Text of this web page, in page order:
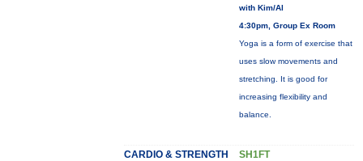
with Kim/Al
4:30pm, Group Ex Room
Yoga is a form of exercise that
uses slow movements and
stretching. It is good for
increasing flexibility and
balance.
CARDIO & STRENGTH SH1FT